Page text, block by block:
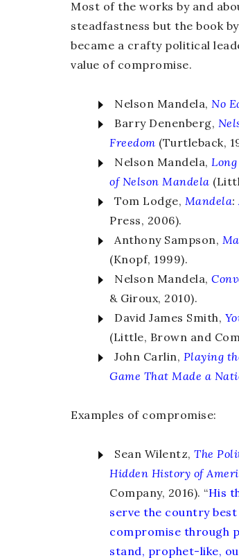
Most of the works by and
steadfastness but the book
became a crafty political
value of compromise.
Nelson Mandela,No
Barry Denenberg,
Freedom (Turtleback,
Nelson Mandela,
of Nelson Mandela
Tom Lodge, Mandela:
Press, 2006).
Anthony Sampson,
(Knopf, 1999).
Nelson Mandela,
& Giroux, 2010).
David James Smith,
(Little, Brown and
John Carlin, Playing
Game That Made a
Examples of compromise:
Sean Wilentz,The
Hidden History of
Company, 2016). “His
serve the country
compromise through
stand, prophet-like,